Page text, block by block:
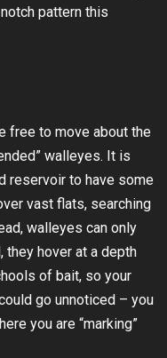
pattern this
free to move about the
walleyes. It is
reservoir to have some
vast flats, searching
walleyes can only
they hover at a depth
of bait, so your
go unnoticed – you
you are “marking”